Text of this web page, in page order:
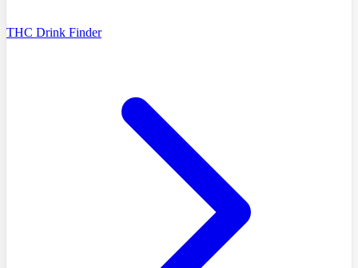
THC Drink Finder